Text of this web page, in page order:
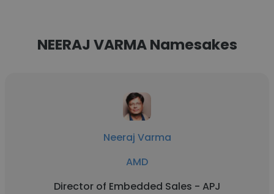
NEERAJ VARMA Namesakes
Neeraj Varma
AMD
Director of Embedded Sales - APJ